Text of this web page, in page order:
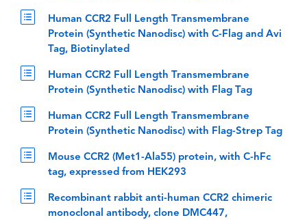
Human CCR2 Full Length Transmembrane
Protein (Synthetic Nanodisc) with C-Flag and Avi
Tag, Biotinylated
Human CCR2 Full Length Transmembrane
Protein (Synthetic Nanodisc) with Flag Tag
Human CCR2 Full Length Transmembrane
Protein (Synthetic Nanodisc) with Flag-Strep Tag
Mouse CCR2 (Met1-Ala55) protein, with C-hFc
tag, expressed from HEK293
Recombinant rabbit anti-human CCR2 chimeric
monoclonal antibody, clone DMC447,